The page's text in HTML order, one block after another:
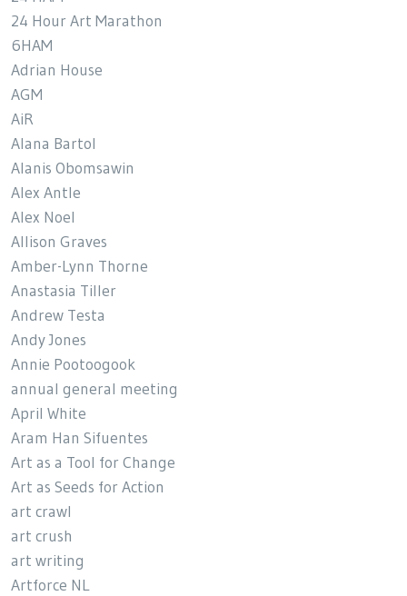
24 Hour Art Marathon
6HAM
Adrian House
AGM
AiR
Alana Bartol
Alanis Obomsawin
Alex Antle
Alex Noel
Allison Graves
Amber-Lynn Thorne
Anastasia Tiller
Andrew Testa
Andy Jones
Annie Pootoogook
annual general meeting
April White
Aram Han Sifuentes
Art as a Tool for Change
Art as Seeds for Action
art crawl
art crush
art writing
Artforce NL